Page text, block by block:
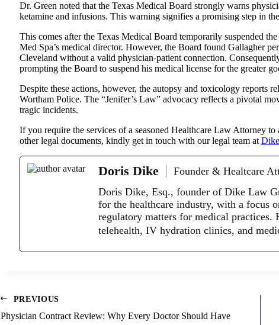
Dr. Green noted that the Texas Medical Board strongly warns
ketamine and infusions. This warning signifies a promising step in
This comes after the Texas Medical Board temporarily suspended
Med Spa’s medical director. However, the Board found Gallagher
Cleveland without a valid physician-patient connection.
prompting the Board to suspend his medical license for the greater
Despite these actions, however, the autopsy and toxicology reports
Wortham Police. The “Jenifer’s Law” advocacy reflects a pivotal
tragic incidents.
If you require the services of a seasoned Healthcare Law Attorney
other legal documents, kindly get in touch with our legal team at
Doris Dike
Founder & Healtcare
Doris Dike, Esq., founder of Dike Law
for the healthcare industry, with a focus
regulatory matters for medical
telehealth, IV hydration clinics, and
PREVIOUS
Physician Contract Review: Why Every Doctor Should Have